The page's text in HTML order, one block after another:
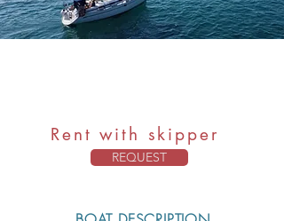
Rent with skipper
REQUEST